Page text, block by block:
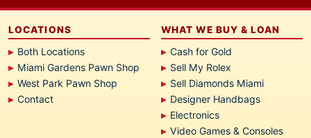
LOCATIONS
Both Locations
Miami Gardens Pawn Shop
West Park Pawn Shop
Contact
WHAT WE BUY & LOAN
Cash for Gold
Sell My Rolex
Sell Diamonds Miami
Designer Handbags
Electronics
Video Games & Consoles